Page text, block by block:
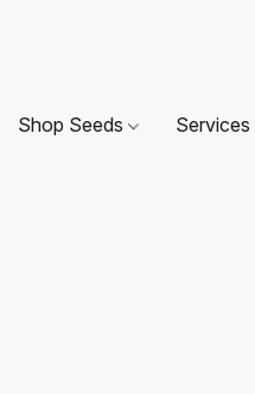
Shop Seeds Services